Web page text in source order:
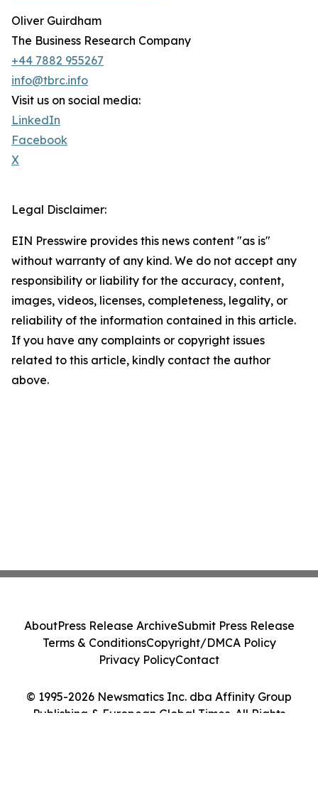
Oliver Guirdham
The Business Research Company
+44 7882 955267
info@tbrc.info
Visit us on social media:
LinkedIn
Facebook
X
Legal Disclaimer:
EIN Presswire provides this news content "as is"
without warranty of any kind. We do not accept any
responsibility or liability for the accuracy, content,
images, videos, licenses, completeness, legality, or
reliability of the information contained in this article.
If you have any complaints or copyright issues
related to this article, kindly contact the author
above.
© 1995-2026 Newsmatics Inc. dba Affinity Group
Publishing & European Global Times. All Rights
AboutPress Release ArchiveSubmit Press Release
Terms & ConditionsCopyright/DMCA Policy
Privacy PolicyContact